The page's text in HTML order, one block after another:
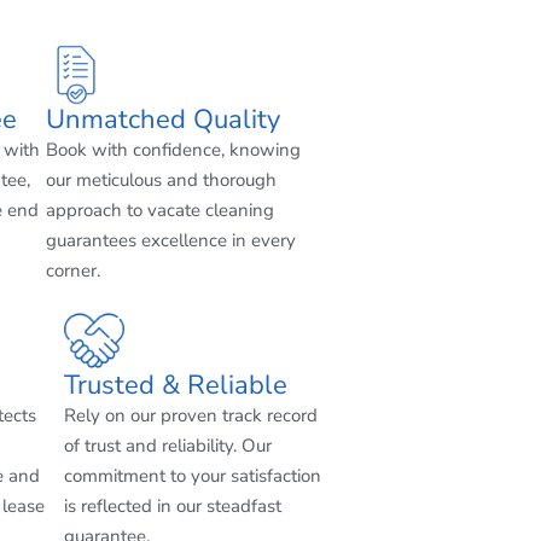
and
Trusted & Reliable
Rely on our proven track record
of trust and reliability. Our
commitment to your satisfaction
is reflected in our steadfast
guarantee.
with
end
Unmatched Quality
Book with confidence, knowing
our meticulous and thorough
approach to vacate cleaning
guarantees excellence in every
corner.